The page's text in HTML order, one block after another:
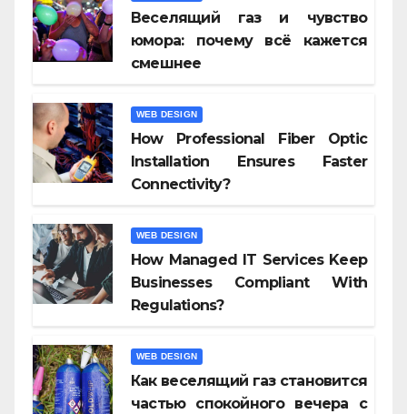
Веселящий газ и чувство
юмора: почему всё кажется
смешнее
WEB DESIGN
How Professional Fiber Optic
Installation Ensures Faster
Connectivity?
WEB DESIGN
How Managed IT Services Keep
Businesses Compliant With
Regulations?
WEB DESIGN
Как веселящий газ становится
частью спокойного вечера с